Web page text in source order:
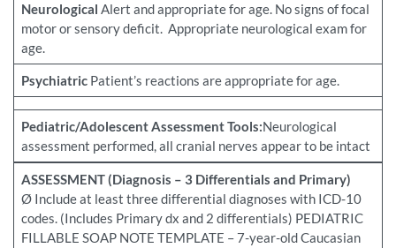
Neurological Alert and appropriate for age. No signs of focal
motor or sensory deficit. Appropriate neurological exam for
age.
Psychiatric Patient’s reactions are appropriate for age.
Pediatric/Adolescent Assessment Tools:Neurological
assessment performed, all cranial nerves appear to be intact
ASSESSMENT (Diagnosis – 3 Differentials and Primary)
Ø Include at least three differential diagnoses with ICD-10
codes. (Includes Primary dx and 2 differentials) PEDIATRIC
FILLABLE SOAP NOTE TEMPLATE – 7-year-old Caucasian